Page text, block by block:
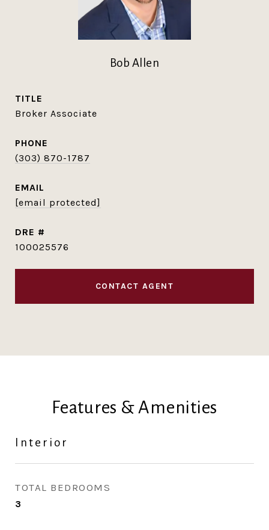
Bob Allen
TITLE
Broker Associate
PHONE
(303) 870-1787
EMAIL
[email protected]
DRE #
100025576
CONTACT AGENT
Features & Amenities
Interior
TOTAL BEDROOMS
3